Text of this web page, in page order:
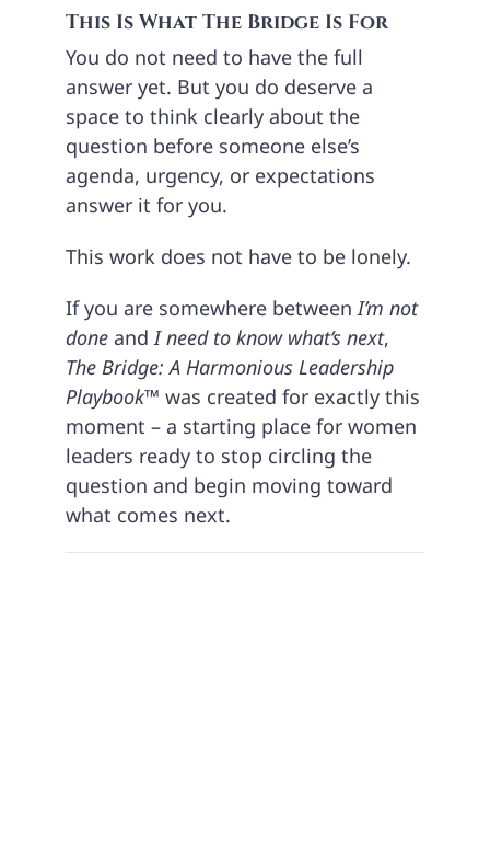
This Is What The Bridge Is For
You do not need to have the full
answer yet. But you do deserve a
space to think clearly about the
question before someone else’s
agenda, urgency, or expectations
answer it for you.
This work does not have to be lonely.
If you are somewhere betweenI’m not
done andI need to know what’s next,
The Bridge: A Harmonious Leadership
Playbook™ was created for exactly this
moment – a starting place for women
leaders ready to stop circling the
question and begin moving toward
what comes next.